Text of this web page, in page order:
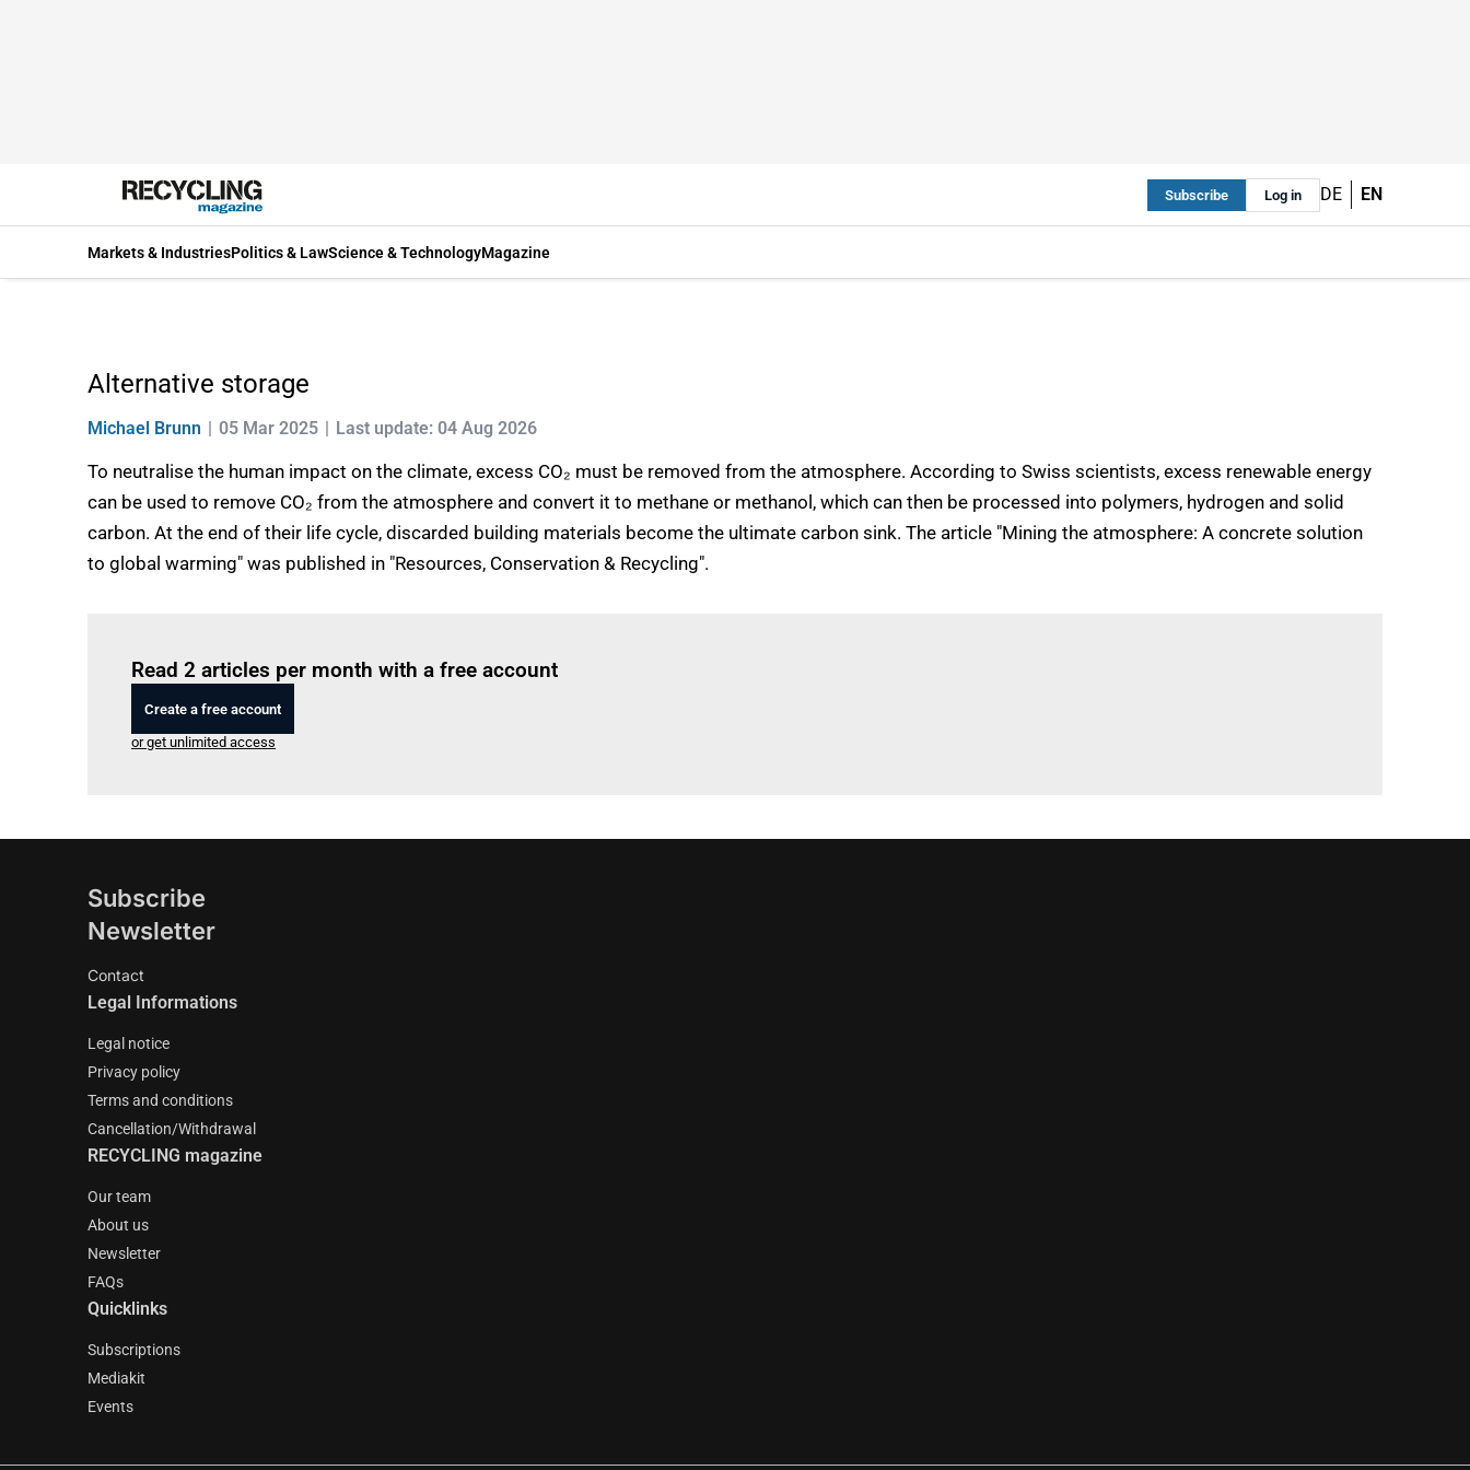
Subscribe Log in DE EN
Markets & IndustriesPolitics & LawScience & TechnologyMagazine
Alternative storage
Michael Brunn 05 Mar 2025 Last update: 04 Aug 2026
To neutralise the human impact on the climate, excess CO₂ must be removed from the atmosphere. According to Swiss scientists, excess renewable energy
can be used to remove CO₂ from the atmosphere and convert it to methane or methanol, which can then be processed into polymers, hydrogen and solid
carbon. At the end of their life cycle, discarded building materials become the ultimate carbon sink. The article "Mining the atmosphere: A concrete solution
to global warming" was published in "Resources, Conservation & Recycling".
Read 2 articles per month with a free account
Create a free account
or get unlimited access
Subscribe
Newsletter
Contact
Legal Informations
Legal notice
Privacy policy
Terms and conditions
Cancellation/Withdrawal
RECYCLING magazine
Our team
About us
Newsletter
FAQs
Quicklinks
Subscriptions
Mediakit
Events